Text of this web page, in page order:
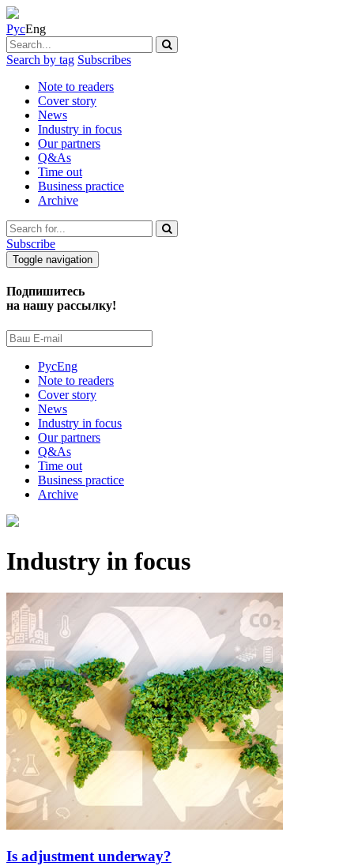
РусEng
Search by tag Subscribes
Note to readers
Cover story
News
Industry in focus
Our partners
Q&As
Time out
Business practice
Archive
Subscribe
Toggle navigation
Подпишитесь
на нашу рассылку!
РусEng
Note to readers
Cover story
News
Industry in focus
Our partners
Q&As
Time out
Business practice
Archive
Industry in focus
Is adjustment underway?